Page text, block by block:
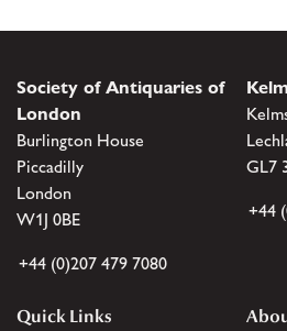
Society of Antiquaries of
London
Burlington House
Piccadilly
London
W1J 0BE
+44 (0)207 479 7080
GL7
+44
Quick Links